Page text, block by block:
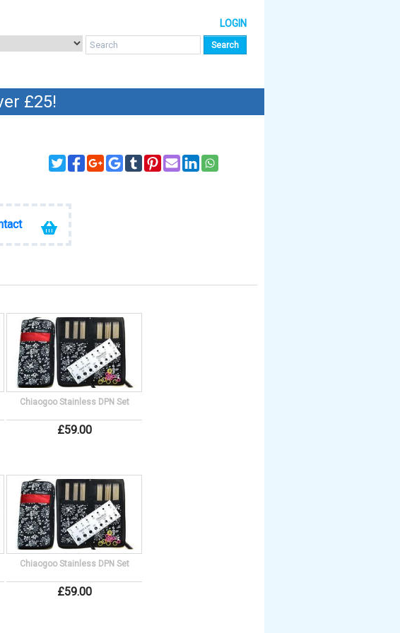
LOGIN
£25!
Chiaogoo Stainless DPN Set
£59.00
Chiaogoo Stainless DPN Set
£59.00